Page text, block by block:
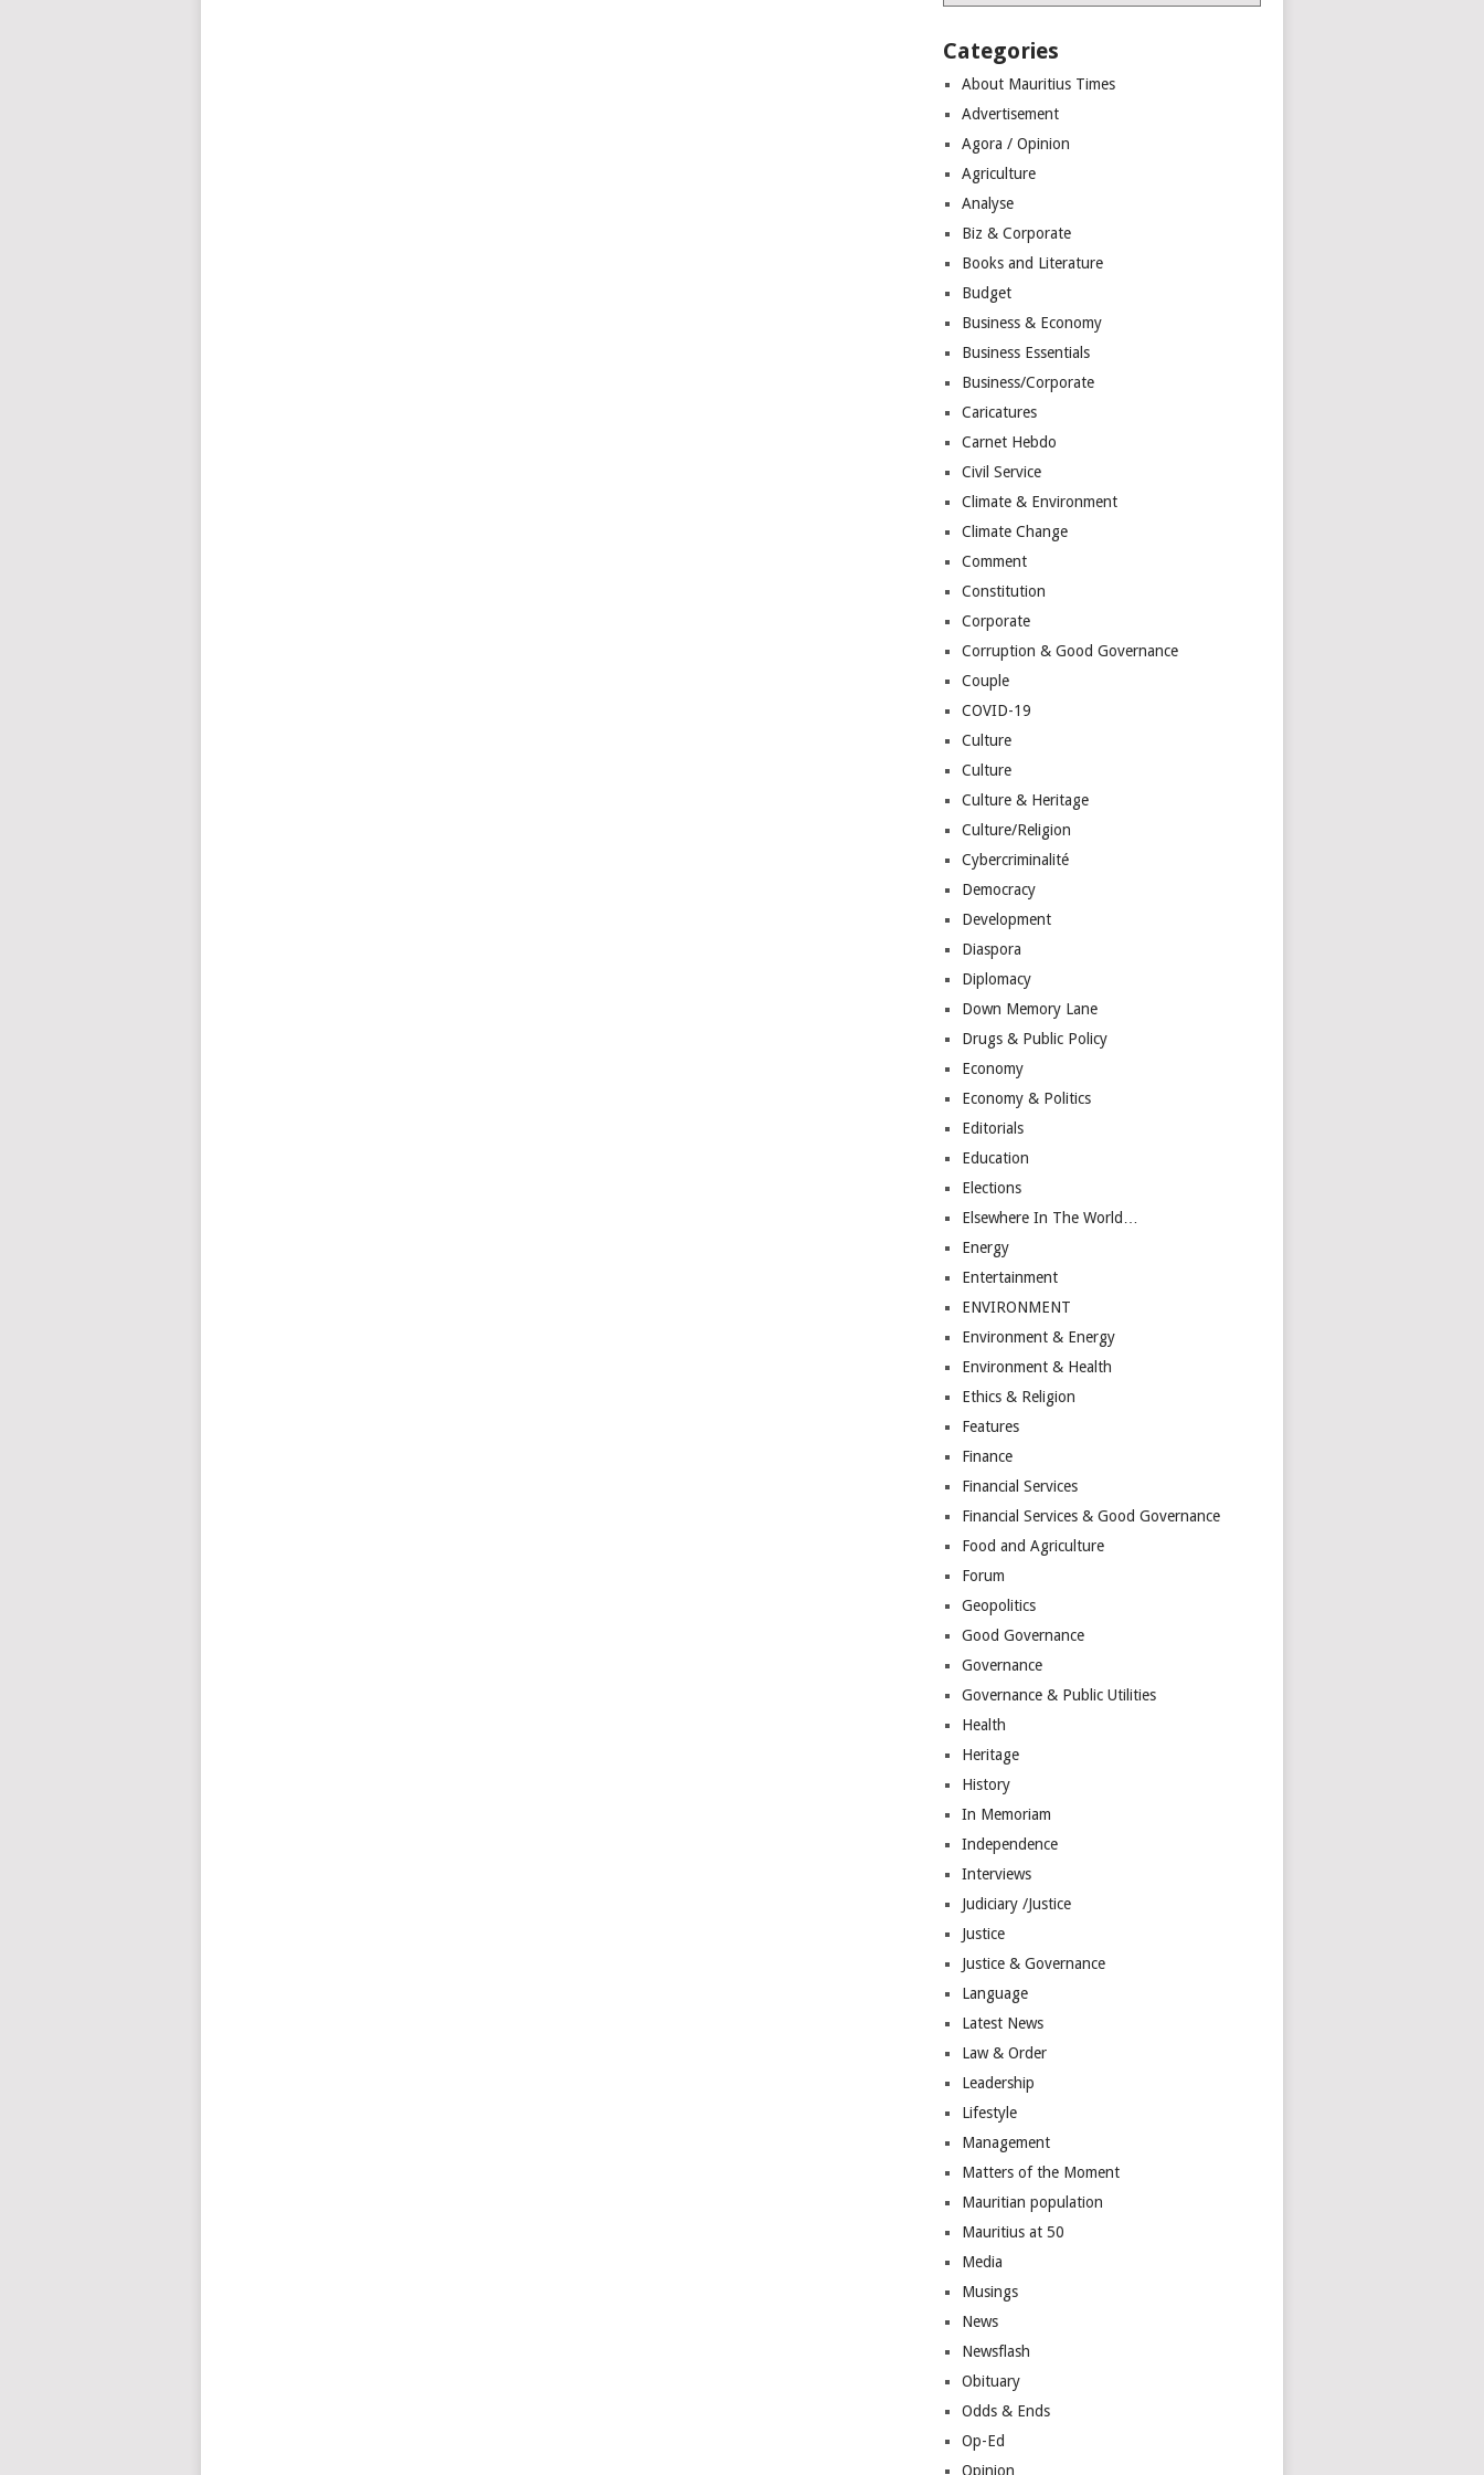
Categories
About Mauritius Times
Advertisement
Agora / Opinion
Agriculture
Analyse
Biz & Corporate
Books and Literature
Budget
Business & Economy
Business Essentials
Business/Corporate
Caricatures
Carnet Hebdo
Civil Service
Climate & Environment
Climate Change
Comment
Constitution
Corporate
Corruption & Good Governance
Couple
COVID-19
Culture
Culture
Culture & Heritage
Culture/Religion
Cybercriminalité
Democracy
Development
Diaspora
Diplomacy
Down Memory Lane
Drugs & Public Policy
Economy
Economy & Politics
Editorials
Education
Elections
Elsewhere In The World…
Energy
Entertainment
ENVIRONMENT
Environment & Energy
Environment & Health
Ethics & Religion
Features
Finance
Financial Services
Financial Services & Good Governance
Food and Agriculture
Forum
Geopolitics
Good Governance
Governance
Governance & Public Utilities
Health
Heritage
History
In Memoriam
Independence
Interviews
Judiciary /Justice
Justice
Justice & Governance
Language
Latest News
Law & Order
Leadership
Lifestyle
Management
Matters of the Moment
Mauritian population
Mauritius at 50
Media
Musings
News
Newsflash
Obituary
Odds & Ends
Op-Ed
Opinion